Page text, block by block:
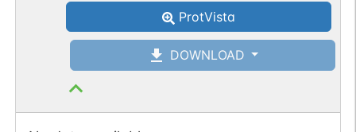
ProtVista
DOWNLOAD